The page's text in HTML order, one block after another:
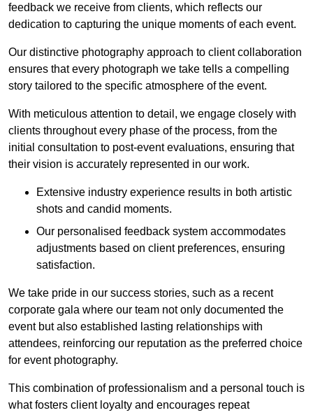
feedback we receive from clients, which reflects our
dedication to capturing the unique moments of each event.
Our distinctive photography approach to client collaboration
ensures that every photograph we take tells a compelling
story tailored to the specific atmosphere of the event.
With meticulous attention to detail, we engage closely with
clients throughout every phase of the process, from the
initial consultation to post-event evaluations, ensuring that
their vision is accurately represented in our work.
Extensive industry experience results in both artistic
shots and candid moments.
Our personalised feedback system accommodates
adjustments based on client preferences, ensuring
satisfaction.
We take pride in our success stories, such as a recent
corporate gala where our team not only documented the
event but also established lasting relationships with
attendees, reinforcing our reputation as the preferred choice
for event photography.
This combination of professionalism and a personal touch is
what fosters client loyalty and encourages repeat